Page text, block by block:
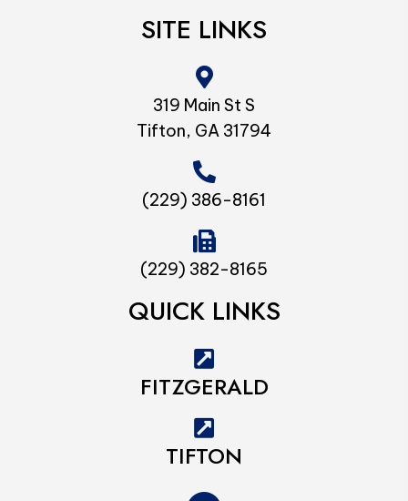
SITE LINKS
319 Main St S
Tifton, GA 31794
(229) 386-8161
(229) 382-8165
QUICK LINKS
FITZGERALD
TIFTON